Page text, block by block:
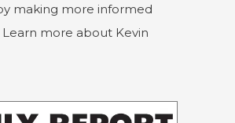
making more informed
Learn more about Kevin